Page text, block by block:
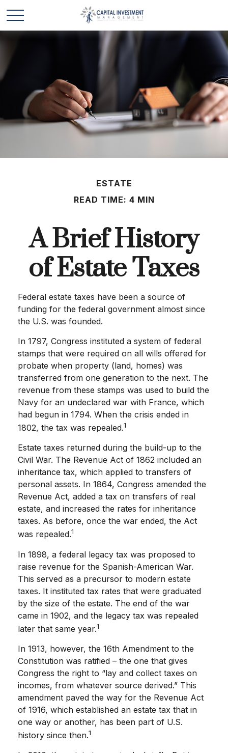
ESTATE
READ TIME: 4 MIN
A Brief History
of Estate Taxes
Federal estate taxes have been a source of
funding for the federal government almost since
the U.S. was founded.
In 1797, Congress instituted a system of federal
stamps that were required on all wills offered for
probate when property (land, homes) was
transferred from one generation to the next. The
revenue from these stamps was used to build the
Navy for an undeclared war with France, which
had begun in 1794. When the crisis ended in
1802, the tax was repealed.1
Estate taxes returned during the build-up to the
Civil War. The Revenue Act of 1862 included an
inheritance tax, which applied to transfers of
personal assets. In 1864, Congress amended the
Revenue Act, added a tax on transfers of real
estate, and increased the rates for inheritance
taxes. As before, once the war ended, the Act
was repealed.1
In 1898, a federal legacy tax was proposed to
raise revenue for the Spanish-American War.
This served as a precursor to modern estate
taxes. It instituted tax rates that were graduated
by the size of the estate. The end of the war
came in 1902, and the legacy tax was repealed
later that same year.1
In 1913, however, the 16th Amendment to the
Constitution was ratified – the one that gives
Congress the right to “lay and collect taxes on
incomes, from whatever source derived.” This
amendment paved the way for the Revenue Act
of 1916, which established an estate tax that in
one way or another, has been part of U.S.
history since then.1